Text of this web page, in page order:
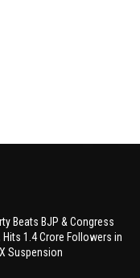
Beats BJP & Congress
1.4 Crore Followers in
Suspension